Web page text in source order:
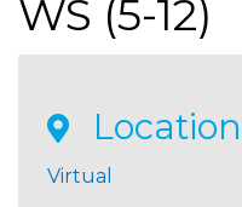
WS (5-12)
Location
Virtual